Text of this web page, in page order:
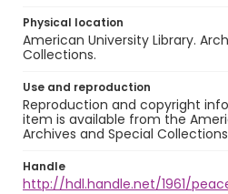
Physical location
American University Library.
Collections.
Use and reproduction
Reproduction and copyright
item is available from the
Archives and Special
Handle
http://hdl.handle.net/1961/